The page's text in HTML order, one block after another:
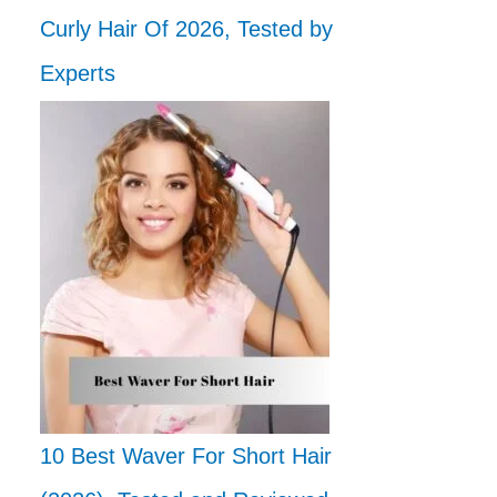
Curly Hair Of 2026, Tested by
Experts
10 Best Waver For Short Hair